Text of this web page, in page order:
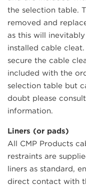
the selection table.
removed and
as this will
installed cable
secure the cable
included with the
selection table but
doubt please
information.
Liners (or pads)
All CMP Products
restraints are
liners as standard,
direct contact with